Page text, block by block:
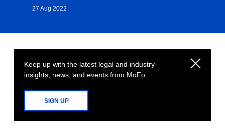
27 Aug 2022
Keep up with the latest legal and industry
insights, news, and events from MoFo
SIGN UP